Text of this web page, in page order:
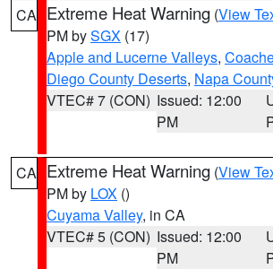
CA Extreme Heat Warning (View
PM bySGX (17)
Apple and Lucerne Valleys,
Diego County Deserts, Napa
VTEC# 7 (CON) Issued: 12:00
PM
CA Extreme Heat Warning (View
PM by LOX ()
Cuyama Valley, in CA
VTEC# 5 (CON) Issued: 12:00
PM